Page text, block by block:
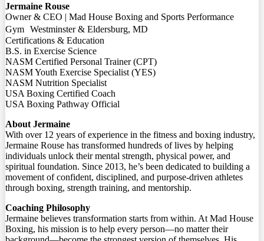
Jermaine Rouse
Owner & CEO | Mad House Boxing and Sports Performance
Gym Westminster & Eldersburg, MD
Certifications & Education
B.S. in Exercise Science
NASM Certified Personal Trainer (CPT)
NASM Youth Exercise Specialist (YES)
NASM Nutrition Specialist
USA Boxing Certified Coach
USA Boxing Pathway Official
About Jermaine
With over 12 years of experience in the fitness and boxing industry,
Jermaine Rouse has transformed hundreds of lives by helping
individuals unlock their mental strength, physical power, and
spiritual foundation. Since 2013, he’s been dedicated to building a
movement of confident, disciplined, and purpose-driven athletes
through boxing, strength training, and mentorship.
Coaching Philosophy
Jermaine believes transformation starts from within. At Mad House
Boxing, his mission is to help every person—no matter their